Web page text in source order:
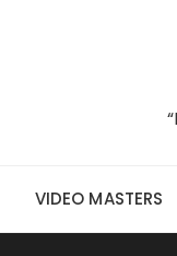
VIDEO MASTERS